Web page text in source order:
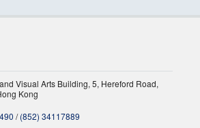
Visual Arts Building, 5, Hereford Road,
Kong
/(852) 34117889